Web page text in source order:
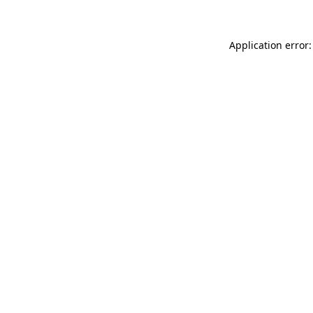
Application